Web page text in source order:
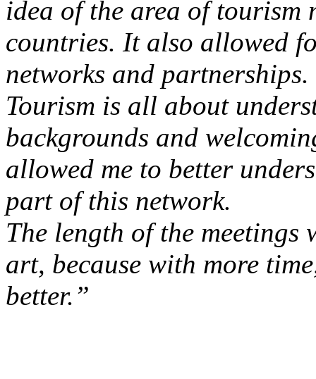
idea of the area of tourism
countries. It also allowed
networks and partnerships.
Tourism is all about
backgrounds and
allowed me to better
part of this network.
The length of the meetings
art, because with more
better.”